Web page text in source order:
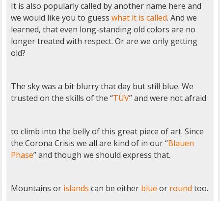
It is also popularly called by another name here and
we would like you to guess what it is called. And we
learned, that even long-standing old colors are no
longer treated with respect. Or are we only getting
old?
The sky was a bit blurry that day but still blue. We
trusted on the skills of the “TÜV” and were not afraid
to climb into the belly of this great piece of art. Since
the Corona Crisis we all are kind of in our “Blauen
Phase” and though we should express that.
Mountains or islands can be either blue or round too.